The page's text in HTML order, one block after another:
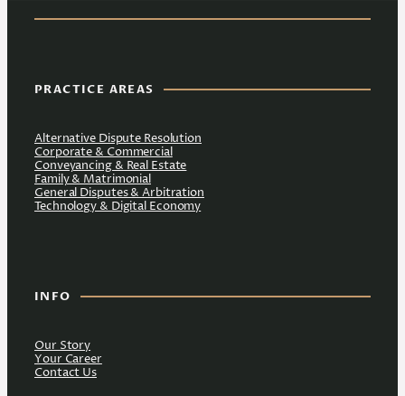
PRACTICE AREAS
Alternative Dispute Resolution
Corporate & Commercial
Conveyancing & Real Estate
Family & Matrimonial
General Disputes & Arbitration
Technology & Digital Economy
INFO
Our Story
Your Career
Contact Us